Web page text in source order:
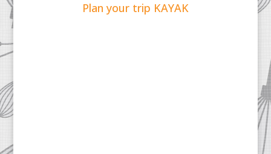
Plan your trip KAYAK